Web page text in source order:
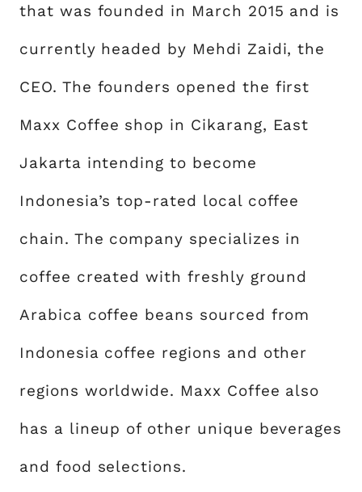
that was founded in March 2015 and is
currently headed by Mehdi Zaidi, the
CEO. The founders opened the first
Maxx Coffee shop in Cikarang, East
Jakarta intending to become
Indonesia’s top-rated local coffee
chain. The company specializes in
coffee created with freshly ground
Arabica coffee beans sourced from
Indonesia coffee regions and other
regions worldwide. Maxx Coffee also
has a lineup of other unique beverages
and food selections.